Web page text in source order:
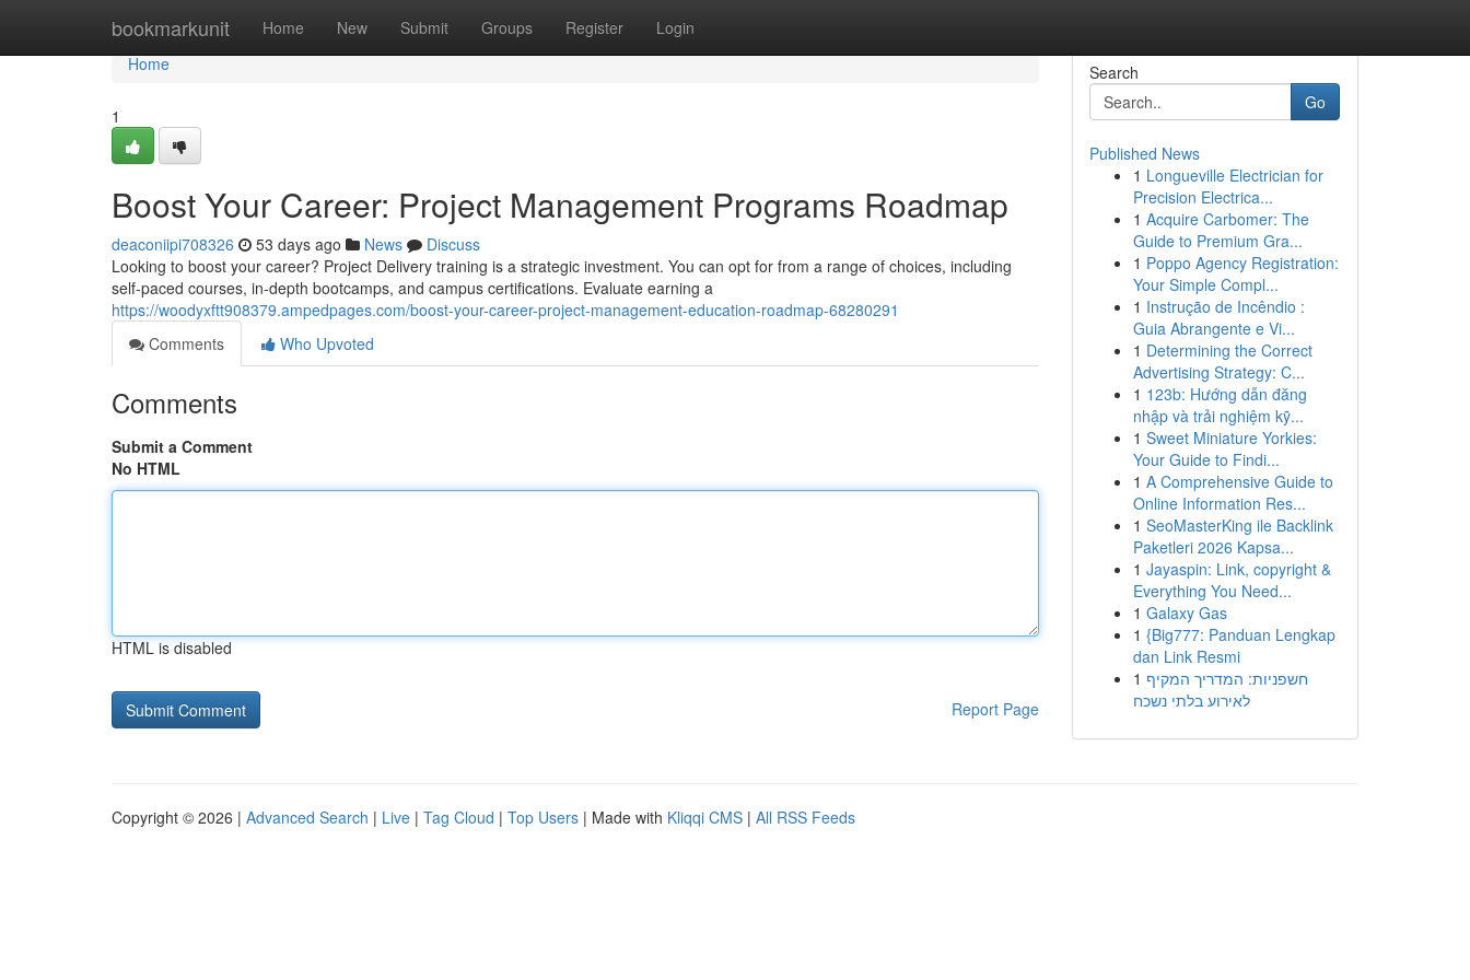
bookmarkunit Home New Submit Groups Register Login
Home
Home
1
Boost Your Career: Project Management Programs Roadmap
deaconiipi708326 53 days ago News
Discuss
Looking to boost your career? Project Delivery training is a strategic investment. You can opt for from a range of choices, including
self-paced courses, in-depth bootcamps, and campus certifications. Evaluate earning a
https://woodyxftt908379.ampedpages.com/boost-your-career-project-management-education-roadmap-68280291
Comments
Who Upvoted
Comments
Submit a Comment
No HTML
HTML is disabled
Report Page
Search
Go
Published News
1 Longueville Electrician for
Precision Electrica...
1 Acquire Carbomer: The
Guide to Premium Gra...
1 Poppo Agency Registration:
Your Simple Compl...
1 Instrução de Incêndio :
Guia Abrangente e Vi...
1 Determining the Correct
Advertising Strategy: C...
1 123b: Hướng dẫn đăng
nhập và trải nghiệm kỹ...
1 Sweet Miniature Yorkies:
Your Guide to Findi...
1 A Comprehensive Guide to
Online Information Res...
1 SeoMasterKing ile Backlink
Paketleri 2026 Kapsa...
1 Jayaspin: Link, copyright &
Everything You Need...
1 Galaxy Gas
1 {Big777: Panduan Lengkap
dan Link Resmi
1 חשפניות: המדריך המקיף
לאירוע בלתי נשכח
Copyright © 2026 | Advanced Search | Live | Tag Cloud | Top Users | Made with Kliqqi CMS | All RSS Feeds